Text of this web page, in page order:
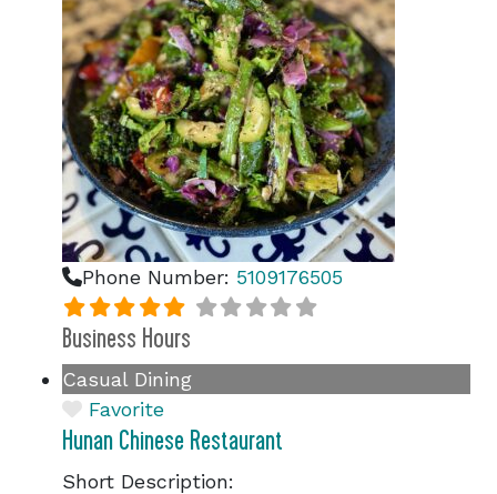
Phone Number: 5109176505
Business Hours
Casual Dining
Favorite
Hunan Chinese Restaurant
Short Description: